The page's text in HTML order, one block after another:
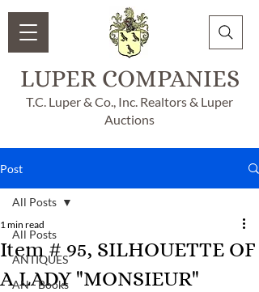
LUPER COMPANIES
T.C. Luper & Co., Inc. Realtors & Luper
Auctions
Post
All Posts
ANTIQUES
AN - Books
All Posts
Item # 95, SILHOUETTE OF
A LADY "MONSIEUR"
1 min read